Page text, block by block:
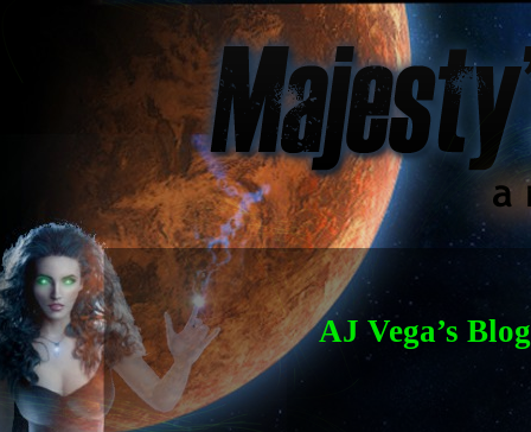
AJ Vega’s Blog